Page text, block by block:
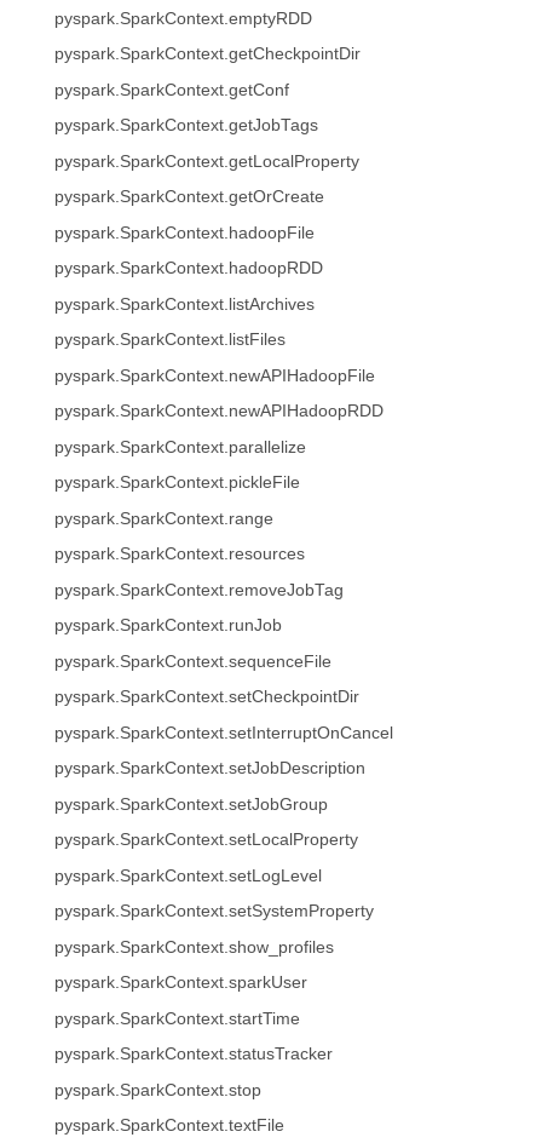
pyspark.SparkContext.emptyRDD
pyspark.SparkContext.getCheckpointDir
pyspark.SparkContext.getConf
pyspark.SparkContext.getJobTags
pyspark.SparkContext.getLocalProperty
pyspark.SparkContext.getOrCreate
pyspark.SparkContext.hadoopFile
pyspark.SparkContext.hadoopRDD
pyspark.SparkContext.listArchives
pyspark.SparkContext.listFiles
pyspark.SparkContext.newAPIHadoopFile
pyspark.SparkContext.newAPIHadoopRDD
pyspark.SparkContext.parallelize
pyspark.SparkContext.pickleFile
pyspark.SparkContext.range
pyspark.SparkContext.resources
pyspark.SparkContext.removeJobTag
pyspark.SparkContext.runJob
pyspark.SparkContext.sequenceFile
pyspark.SparkContext.setCheckpointDir
pyspark.SparkContext.setInterruptOnCancel
pyspark.SparkContext.setJobDescription
pyspark.SparkContext.setJobGroup
pyspark.SparkContext.setLocalProperty
pyspark.SparkContext.setLogLevel
pyspark.SparkContext.setSystemProperty
pyspark.SparkContext.show_profiles
pyspark.SparkContext.sparkUser
pyspark.SparkContext.startTime
pyspark.SparkContext.statusTracker
pyspark.SparkContext.stop
pyspark.SparkContext.textFile